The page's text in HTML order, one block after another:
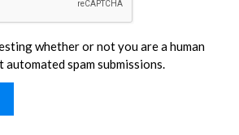
whether or not you are a human
spam submissions.